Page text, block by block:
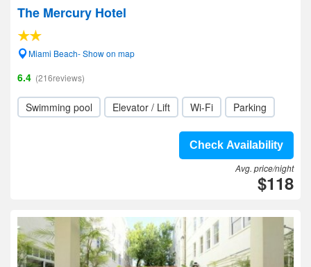
The Mercury Hotel
Miami Beach- Show on map
6.4 (216reviews)
Swimming pool Elevator / Lift Wi-Fi Parking
Check Availability
Avg. price/night
$118